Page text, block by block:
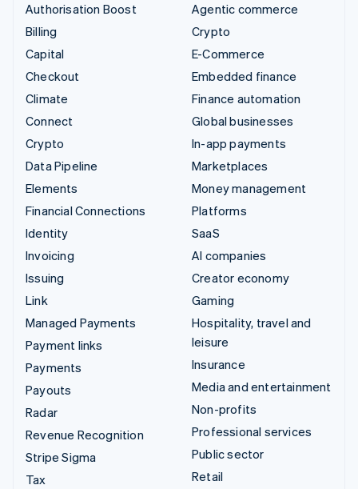
Authorisation Boost
Billing
Capital
Checkout
Climate
Connect
Crypto
Data Pipeline
Elements
Financial Connections
Identity
Invoicing
Issuing
Link
Managed Payments
Payment links
Payments
Payouts
Radar
Revenue Recognition
Stripe Sigma
Tax
Agentic commerce
Crypto
E-Commerce
Embedded finance
Finance automation
Global businesses
In-app payments
Marketplaces
Money management
Platforms
SaaS
AI companies
Creator economy
Gaming
Hospitality, travel and
leisure
Insurance
Media and entertainment
Non-profits
Professional services
Public sector
Retail